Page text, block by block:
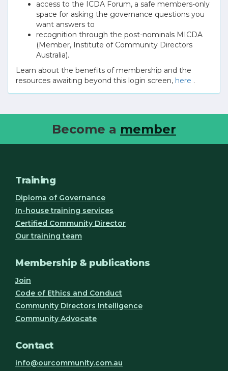
access to the ICDA Forum, a safe members-only
space for asking the governance questions you
want answers to
recognition through the post-nominals MICDA
(Member, Institute of Community Directors
Australia).
Learn about the benefits of membership and the
resources awaiting beyond this login screen, here .
Become a member
Training
Diploma of Governance
In-house training services
Certified Community Director
Our training team
Membership & publications
Join
Code of Ethics and Conduct
Community Directors Intelligence
Community Advocate
Contact
info@ourcommunity.com.au